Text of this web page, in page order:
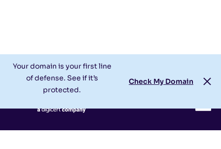
Your domain is your first line
of defense. See if it’s
protected.
Check My Domain
Check My Domain